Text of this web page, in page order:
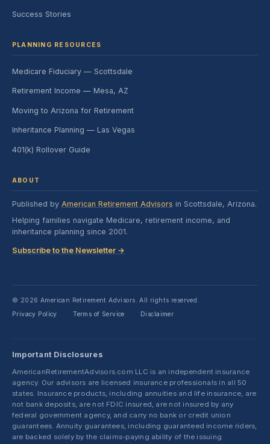
Success Stories
PLANNING RESOURCES
Medicare Fiduciary — Scottsdale
Retirement Income — Mesa, AZ
Moving to Arizona for Retirement
Inheritance Planning — Las Vegas
401(k) Rollover Guide
ABOUT
Published by American Retirement Advisors in Scottsdale, Arizona.
Helping families navigate Medicare, retirement income, and
inheritance planning since 2001.
Subscribe to the Newsletter →
© 2026 American Retirement Advisors. All rights reserved.
Privacy Policy
· Terms of Service · Disclaimer
Important Disclosures
AmericanRetirementAdvisors.com LLC is an independent insurance
agency. Our advisors are licensed insurance professionals in all 50
states. Insurance products, including annuities and life insurance, are
not bank deposits, are not FDIC insured, are not insured by any
federal government agency, and carry no bank or credit union
guarantees. Annuity guarantees, including guaranteed income riders,
are backed solely by the claims-paying ability of the issuing